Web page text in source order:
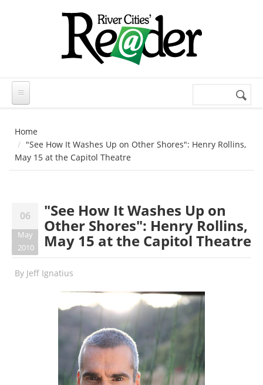
Search
Home
"See How It Washes Up on Other Shores": Henry Rollins,
May 15 at the Capitol Theatre
06
May
2010
"See How It Washes Up on
Other Shores": Henry Rollins,
May 15 at the Capitol Theatre
By Jeff Ignatius